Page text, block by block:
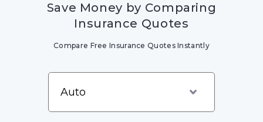
Save Money by Comparing
Insurance Quotes
Compare Free Insurance Quotes Instantly